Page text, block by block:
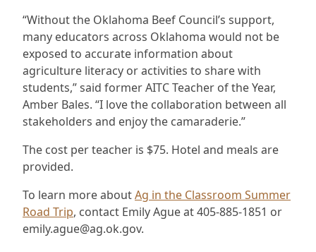
“Without the Oklahoma Beef Council’s support,
many educators across Oklahoma would not be
exposed to accurate information about
agriculture literacy or activities to share with
students,” said former AITC Teacher of the Year,
Amber Bales. “I love the collaboration between all
stakeholders and enjoy the camaraderie.”
The cost per teacher is $75. Hotel and meals are
provided.
To learn more aboutAg in the Classroom Summer
Road Trip, contact Emily Ague at 405-885-1851 or
emily.ague@ag.ok.gov.